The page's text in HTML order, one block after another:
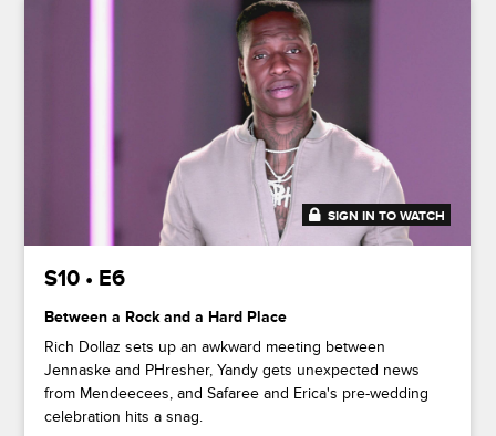
48:38
SIGN IN TO WATCH
S10 • E6
Between a Rock and a Hard Place
Rich Dollaz sets up an awkward meeting between
Jennaske and PHresher, Yandy gets unexpected news
from Mendeecees, and Safaree and Erica's pre-wedding
celebration hits a snag.